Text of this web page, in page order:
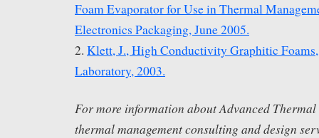
Foam Evaporator for Use in Thermal
Electronics Packaging, June 2005.
2. Klett, J., High Conductivity Graphitic
Laboratory, 2003.
For more information about Advanced
thermal management consulting and design